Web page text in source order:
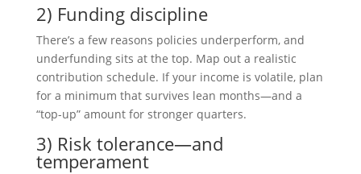
2) Funding discipline
There’s a few reasons policies underperform, and
underfunding sits at the top. Map out a realistic
contribution schedule. If your income is volatile, plan
for a minimum that survives lean months—and a
“top-up” amount for stronger quarters.
3) Risk tolerance—and
temperament